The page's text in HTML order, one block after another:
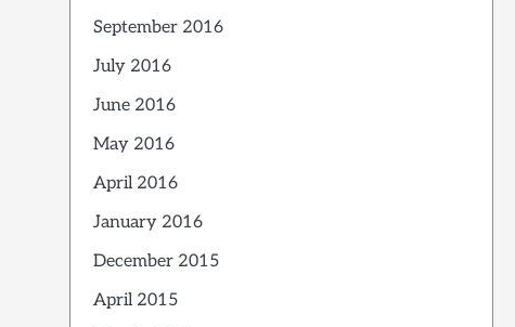
September 2016
July 2016
June 2016
May 2016
April 2016
January 2016
December 2015
April 2015